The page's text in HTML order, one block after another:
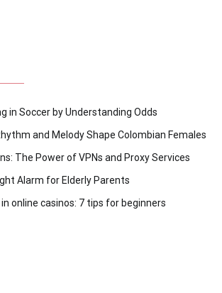
in Soccer by Understanding Odds
and Melody Shape Colombian Females
The Power of VPNs and Proxy Services
Alarm for Elderly Parents
online casinos: 7 tips for beginners